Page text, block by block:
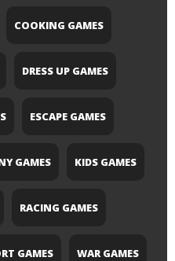
COOKING GAMES
DRESS UP GAMES
ESCAPE GAMES
GAMES KIDS GAMES
RACING GAMES
GAMES WAR GAMES